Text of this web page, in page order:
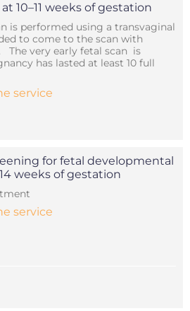
10–11 weeks of gestation
is performed using a transvaginal
to come to the scan with
The very early fetal scan is
has lasted at least 10 full
service
for fetal developmental
weeks of gestation
service